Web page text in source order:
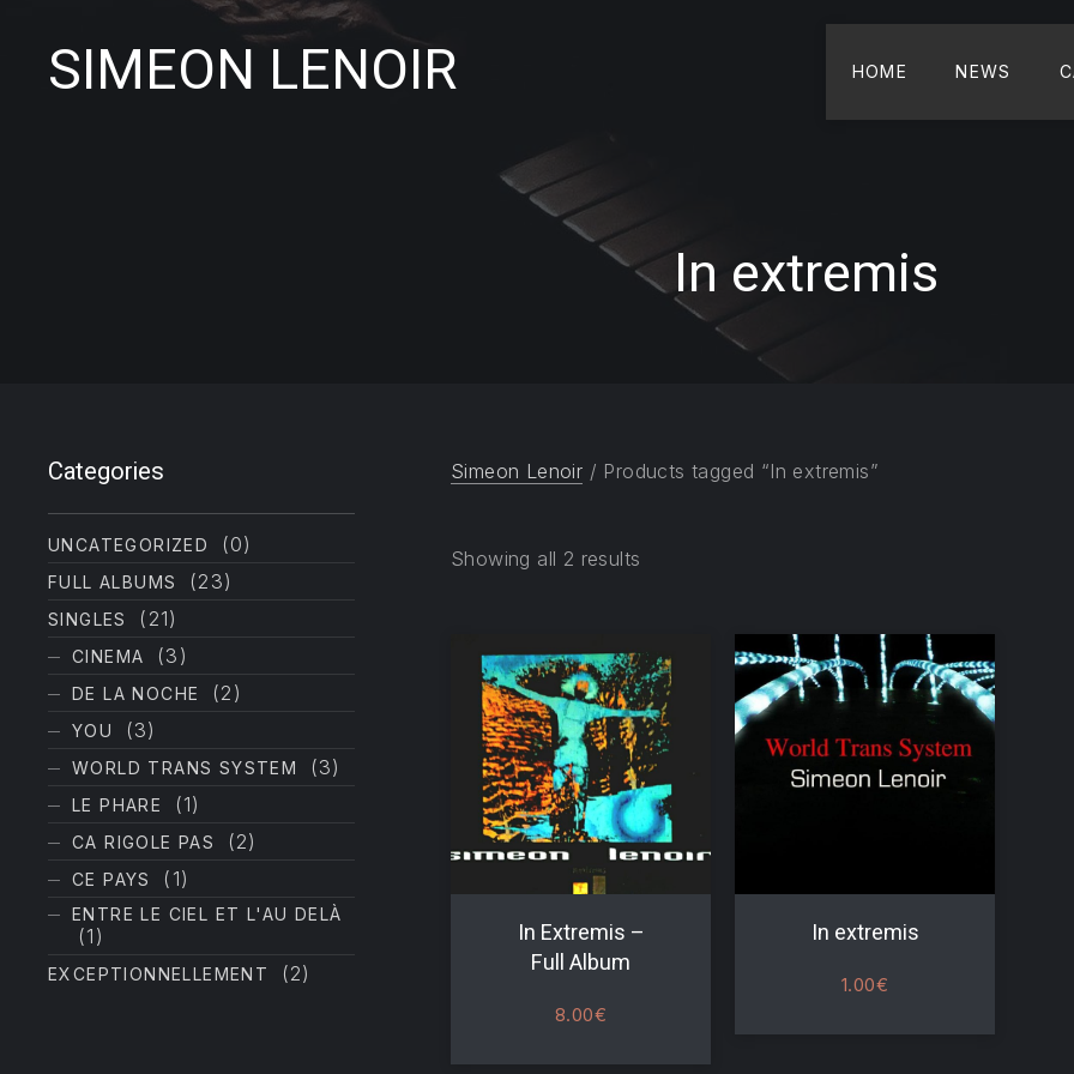
SIMEON LENOIR HOME NEWS
In extremis
Filter products
Categories
UNCATEGORIZED (0)
FULL ALBUMS (23)
SINGLES (21)
CINEMA (3)
DE LA NOCHE (2)
YOU (3)
WORLD TRANS SYSTEM (3)
LE PHARE (1)
CA RIGOLE PAS (2)
CE PAYS (1)
ENTRE LE CIEL ET L'AU DELÀ
(1)
EXCEPTIONNELLEMENT (2)
Simeon Lenoir / Products tagged “In extremis”
Showing all 2 results
In Extremis –
Full Album
8.00€
In extremis
1.00€
PREVIOUS